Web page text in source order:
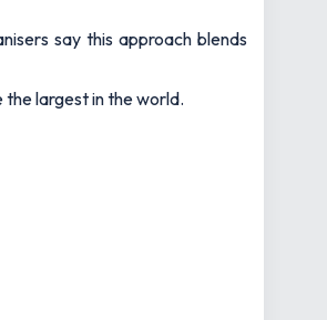
say this approach blends
the largest in the world.